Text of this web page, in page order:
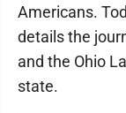
Americans.
details the
and the Ohio
state.